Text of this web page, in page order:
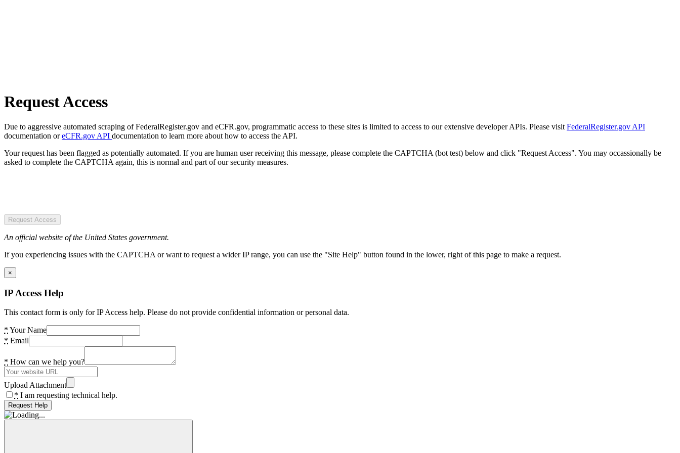
Request Access
Due to aggressive automated scraping of FederalRegister.gov and eCFR.gov, programmatic access to these sites is limited to access to our extensive developer APIs. Please visit FederalRegister.gov API
documentation oreCFR.gov API documentation to learn more about how to access the API.
Your request has been flagged as potentially automated. If you are human user receiving this message, please complete the CAPTCHA (bot test) below and click "Request Access". You may occassionally be
asked to complete the CAPTCHA again, this is normal and part of our security measures.
Request Access
An official website of the United States government.
If you experiencing issues with the CAPTCHA or want to request a wider IP range, you can use the "Site Help" button found in the lower, right of this page to make a request.
×
IP Access Help
This contact form is only for IP Access help. Please do not provide confidential information or personal data.
* Your Name
* Email
* How can we help you?
Upload Attachment
* I am requesting technical help.